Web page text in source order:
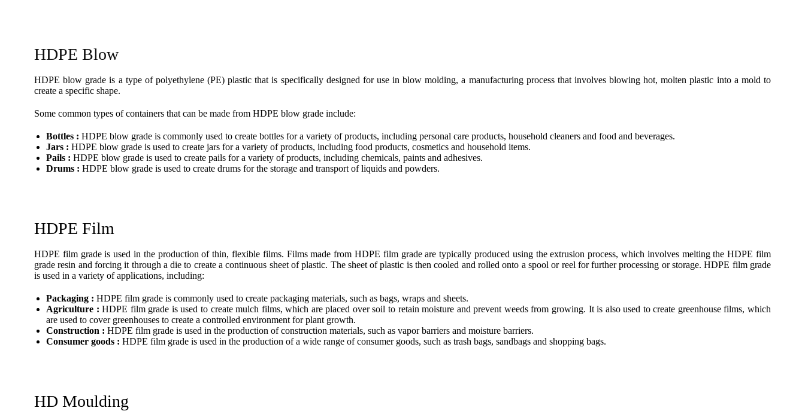
HDPE Blow
HDPE blow grade is a type of polyethylene (PE) plastic that is specifically designed for use in blow molding, a manufacturing process that involves blowing hot, molten plastic into a mold to
create a specific shape.
Some common types of containers that can be made from HDPE blow grade include:
Bottles : HDPE blow grade is commonly used to create bottles for a variety of products, including personal care products, household cleaners and food and beverages.
Jars : HDPE blow grade is used to create jars for a variety of products, including food products, cosmetics and household items.
Pails : HDPE blow grade is used to create pails for a variety of products, including chemicals, paints and adhesives.
Drums : HDPE blow grade is used to create drums for the storage and transport of liquids and powders.
HDPE Film
HDPE film grade is used in the production of thin, flexible films. Films made from HDPE film grade are typically produced using the extrusion process, which involves melting the HDPE film
grade resin and forcing it through a die to create a continuous sheet of plastic. The sheet of plastic is then cooled and rolled onto a spool or reel for further processing or storage. HDPE film grade
is used in a variety of applications, including:
Packaging : HDPE film grade is commonly used to create packaging materials, such as bags, wraps and sheets.
Agriculture : HDPE film grade is used to create mulch films, which are placed over soil to retain moisture and prevent weeds from growing. It is also used to create greenhouse films, which
are used to cover greenhouses to create a controlled environment for plant growth.
Construction : HDPE film grade is used in the production of construction materials, such as vapor barriers and moisture barriers.
Consumer goods : HDPE film grade is used in the production of a wide range of consumer goods, such as trash bags, sandbags and shopping bags.
HD Moulding